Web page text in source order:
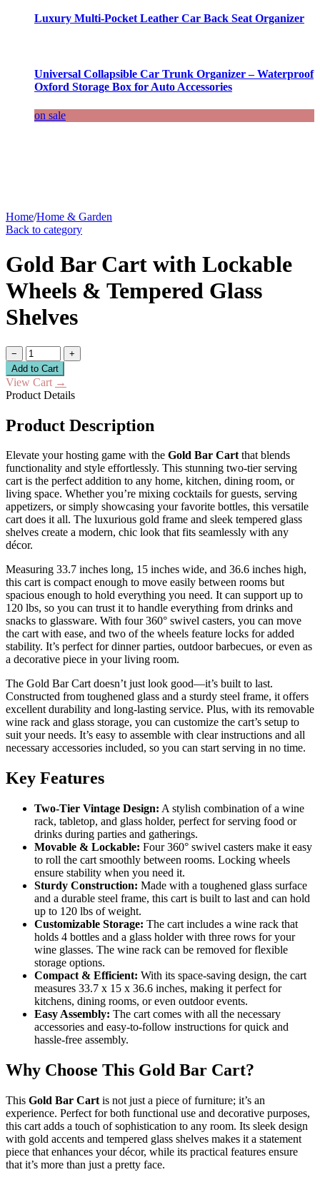
Luxury Multi-Pocket Leather Car Back Seat Organizer
Universal Collapsible Car Trunk Organizer – Waterproof
Oxford Storage Box for Auto Accessories
on sale
Home/Home & Garden
Back to category
Gold Bar Cart with Lockable
Wheels & Tempered Glass
Shelves
−
+
Add to Cart
View Cart →
Product Details
Product Description
Elevate your hosting game with the Gold Bar Cartthat blends
functionality and style effortlessly. This stunning two-tier serving
cart is the perfect addition to any home, kitchen, dining room, or
living space. Whether you’re mixing cocktails for guests, serving
appetizers, or simply showcasing your favorite bottles, this versatile
cart does it all. The luxurious gold frame and sleek tempered glass
shelves create a modern, chic look that fits seamlessly with any
décor.
Measuring 33.7 inches long, 15 inches wide, and 36.6 inches high,
this cart is compact enough to move easily between rooms but
spacious enough to hold everything you need. It can support up to
120 lbs, so you can trust it to handle everything from drinks and
snacks to glassware. With four 360° swivel casters, you can move
the cart with ease, and two of the wheels feature locks for added
stability. It’s perfect for dinner parties, outdoor barbecues, or even as
a decorative piece in your living room.
The Gold Bar Cart doesn’t just look good—it’s built to last.
Constructed from toughened glass and a sturdy steel frame, it offers
excellent durability and long-lasting service. Plus, with its removable
wine rack and glass storage, you can customize the cart’s setup to
suit your needs. It’s easy to assemble with clear instructions and all
necessary accessories included, so you can start serving in no time.
Key Features
Two-Tier Vintage Design: A stylish combination of a wine
rack, tabletop, and glass holder, perfect for serving food or
drinks during parties and gatherings.
Movable & Lockable: Four 360° swivel casters make it easy
to roll the cart smoothly between rooms. Locking wheels
ensure stability when you need it.
Sturdy Construction: Made with a toughened glass surface
and a durable steel frame, this cart is built to last and can hold
up to 120 lbs of weight.
Customizable Storage: The cart includes a wine rack that
holds 4 bottles and a glass holder with three rows for your
wine glasses. The wine rack can be removed for flexible
storage options.
Compact & Efficient: With its space-saving design, the cart
measures 33.7 x 15 x 36.6 inches, making it perfect for
kitchens, dining rooms, or even outdoor events.
Easy Assembly: The cart comes with all the necessary
accessories and easy-to-follow instructions for quick and
hassle-free assembly.
Why Choose This Gold Bar Cart?
This Gold Bar Cart is not just a piece of furniture; it’s an
experience. Perfect for both functional use and decorative purposes,
this cart adds a touch of sophistication to any room. Its sleek design
with gold accents and tempered glass shelves makes it a statement
piece that enhances your décor, while its practical features ensure
that it’s more than just a pretty face.